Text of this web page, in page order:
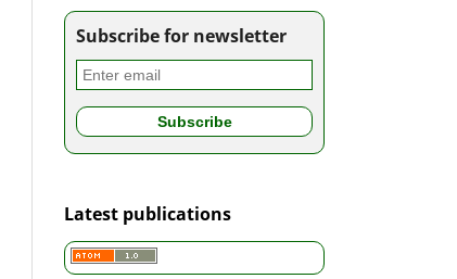
Subscribe for newsletter
Latest publications